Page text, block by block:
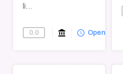
li...
0.0 account_balance Find-A-Law-Firm
query_builder Open